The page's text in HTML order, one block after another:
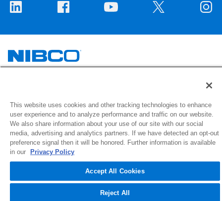
Elkhart, IN 46516-4740
© 2026 NIBCO INC. All Rights Reserved
This website uses cookies and other tracking technologies to enhance
user experience and to analyze performance and traffic on our website.
We also share information about your use of our site with our social
media, advertising and analytics partners. If we have detected an opt-out
preference signal then it will be honored. Further information is available
in our
Privacy Policy
Accept All Cookies
Reject All